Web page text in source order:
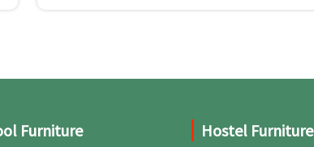
Furniture Hostel Furniture